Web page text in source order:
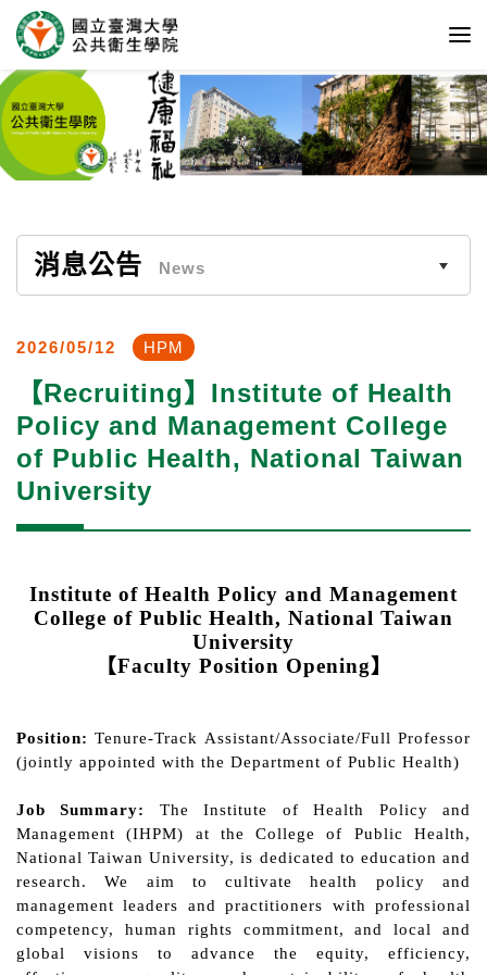
消息公告 News
2026/05/12 HPM
【Recruiting】Institute of Health
Policy and Management College
of Public Health, National Taiwan
University
Institute of Health Policy and Management
College of Public Health, National Taiwan
University
【Faculty Position Opening】
Position:Tenure-Track Assistant/Associate/Full Professor
(jointly appointed with the Department of Public Health)
Job Summary: The Institute of Health Policy and
Management (IHPM) at the College of Public Health,
National Taiwan University, is dedicated to education and
research. We aim to cultivate health policy and
management leaders and practitioners with professional
competency, human rights commitment, and local and
global visions to advance the equity, efficiency,